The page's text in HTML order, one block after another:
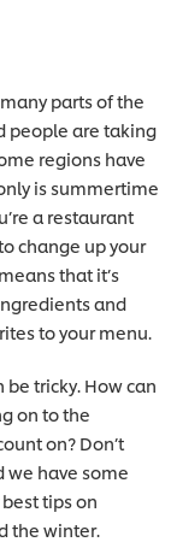
parts of the
people are taking
regions have
is summertime
a restaurant
change up your
that it’s
and
to your menu.
tricky. How can
on to the
on? Don’t
we have some
tips on
the winter.